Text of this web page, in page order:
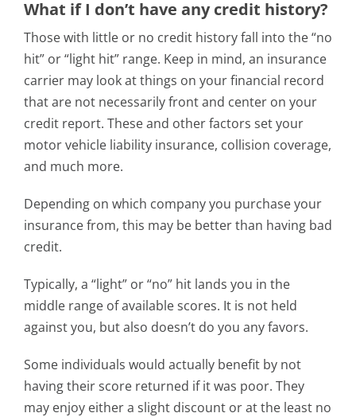
What if I don’t have any credit history?
Those with little or no credit history fall into the “no
hit” or “light hit” range. Keep in mind, an insurance
carrier may look at things on your financial record
that are not necessarily front and center on your
credit report. These and other factors set your
motor vehicle liability insurance, collision coverage,
and much more.
Depending on which company you purchase your
insurance from, this may be better than having bad
credit.
Typically, a “light” or “no” hit lands you in the
middle range of available scores. It is not held
against you, but also doesn’t do you any favors.
Some individuals would actually benefit by not
having their score returned if it was poor. They
may enjoy either a slight discount or at the least no